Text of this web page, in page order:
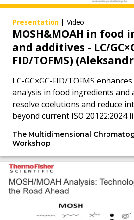
Presentation | Video
MOSH&MOAH in food
and additives - LC/
FID/TOFMS)
LC-GC×GC-FID/TOFMS
analysis in food ingredients and
resolve coelutions and reduce
beyond current ISO 20122:2024
The Multidimensional
Workshop